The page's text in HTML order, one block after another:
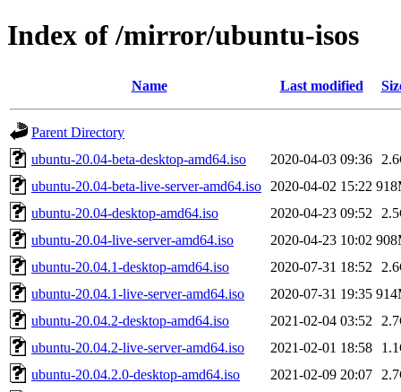
Index of /mirror/ubuntu-isos
Name Last modified
Parent Directory
ubuntu-20.04-beta-desktop-amd64.iso
2020-04-03 09:36
ubuntu-20.04-beta-live-server-amd64.iso
2020-04-02 15:22
ubuntu-20.04-desktop-amd64.iso
2020-04-23 09:52
ubuntu-20.04-live-server-amd64.iso
2020-04-23 10:02
ubuntu-20.04.1-desktop-amd64.iso
2020-07-31 18:52
ubuntu-20.04.1-live-server-amd64.iso
2020-07-31 19:35
ubuntu-20.04.2-desktop-amd64.iso
2021-02-04 03:52
ubuntu-20.04.2-live-server-amd64.iso
2021-02-01 18:58
ubuntu-20.04.2.0-desktop-amd64.iso
2021-02-09 20:07